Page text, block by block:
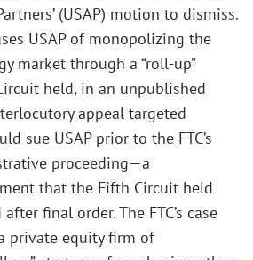
(USAP) motion to dismiss.
USAP of monopolizing the
market through a “roll-up”
held, in an unpublished
appeal targeted
sue USAP prior to the FTC’s
proceeding—a
that the Fifth Circuit held
final order. The FTC’s case
private equity firm of